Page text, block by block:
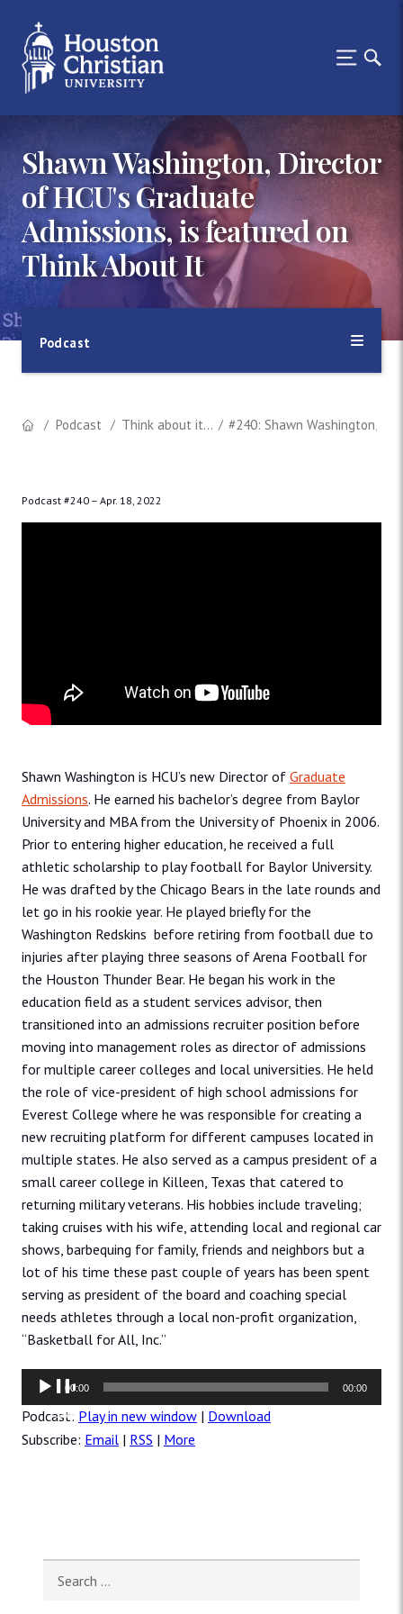
Shawn Washington, Director
of HCU's Graduate
Admissions, is featured on
Think About It
Podcast
Podcast Think about it... #240: Shawn Washington,
Podcast #240 – Apr. 18, 2022
Shawn Washington is HCU’s new Director of Graduate
Admissions. He earned his bachelor’s degree from Baylor
University and MBA from the University of Phoenix in 2006.
Prior to entering higher education, he received a full
athletic scholarship to play football for Baylor University.
He was drafted by the Chicago Bears in the late rounds and
let go in his rookie year. He played briefly for the
Washington Redskins before retiring from football due to
injuries after playing three seasons of Arena Football for
the Houston Thunder Bear. He began his work in the
education field as a student services advisor, then
transitioned into an admissions recruiter position before
moving into management roles as director of admissions
for multiple career colleges and local universities. He held
the role of vice-president of high school admissions for
Everest College where he was responsible for creating a
new recruiting platform for different campuses located in
multiple states. He also served as a campus president of a
small career college in Killeen, Texas that catered to
returning military veterans. His hobbies include traveling;
taking cruises with his wife, attending local and regional car
shows, barbequing for family, friends and neighbors but a
lot of his time these past couple of years has been spent
serving as president of the board and coaching special
needs athletes through a local non-profit organization,
“Basketball for All, Inc.”
Audio
Player
00:00 00:00
Podcast: Play in new window | Download
Subscribe: Email | RSS | More